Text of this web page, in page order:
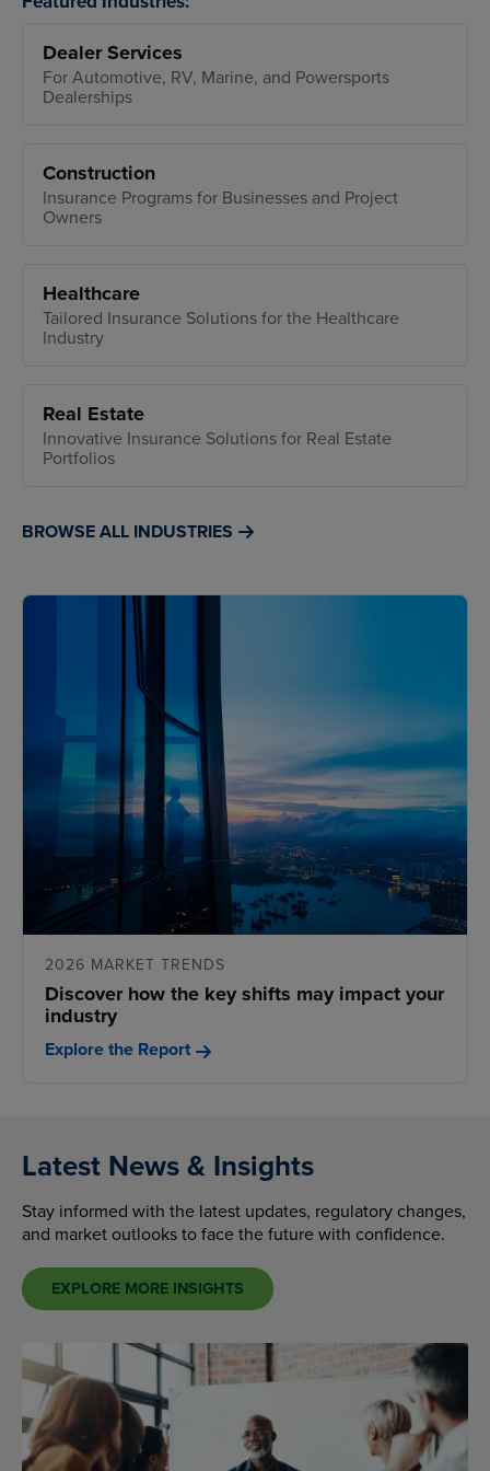
Dealer Services
For Automotive, RV, Marine, and Powersports
Dealerships
Construction
Insurance Programs for Businesses and Project
Owners
Healthcare
Tailored Insurance Solutions for the Healthcare
Industry
Real Estate
Innovative Insurance Solutions for Real Estate
Portfolios
BROWSE ALL INDUSTRIES
2026 MARKET TRENDS
Discover how the key shifts may impact your
industry
Explore the Report
Latest News & Insights
Stay informed with the latest updates, regulatory changes,
and market outlooks to face the future with confidence.
EXPLORE MORE INSIGHTS